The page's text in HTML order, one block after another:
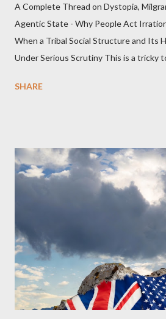
A Complete Thread on Dystopia,
Agentic State - Why People Act
When a Tribal Social Structure and Its
Under Serious Scrutiny This is a tricky
Summary This piece was written from
just another Orwell analysis. That is
For what comes later on the agentic
it to control the masses. It may not
might wrong. A lot of it is very hard to
it still seems to fit the bizarre world of
we all live and partake in today, better
So deserves your continued attention.
SHARE